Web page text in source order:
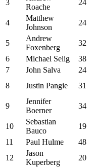
3
Roache
24
4
Matthew
Johnson
24
5
Andrew
Foxenberg
32
6
Michael Selig 38
7
John Salva 24
8
Justin Pangie 31
9
Jennifer
Boerner
34
10
Sebastian
Bauco
19
11
Paul Hulme 48
12
Jason
Kuperberg
20